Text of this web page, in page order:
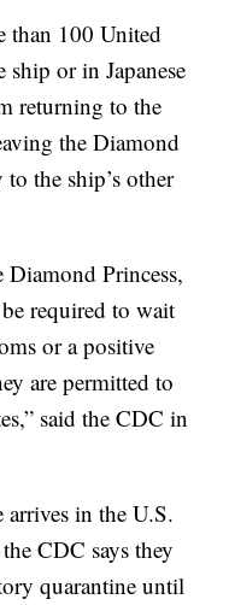
than 100 United
ship or in Japanese
returning to the
the Diamond
the ship’s other
Princess,
required to wait
or a positive
are permitted to
said the CDC in
in the U.S.
CDC says they
quarantine until